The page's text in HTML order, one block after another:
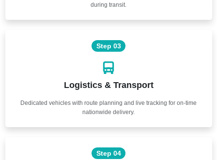
during transit.
Step 03
Logistics & Transport
Dedicated vehicles with route planning and live tracking for on-time
nationwide delivery.
Step 04